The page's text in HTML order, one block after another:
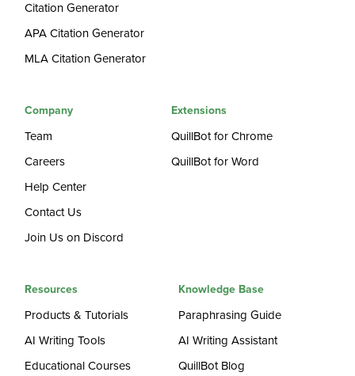
Citation Generator
APA Citation Generator
MLA Citation Generator
Company
Team
Careers
Help Center
Contact Us
Join Us on Discord
Extensions
QuillBot for Chrome
QuillBot for Word
Resources
Products & Tutorials
AI Writing Tools
Educational Courses
Knowledge Base
Paraphrasing Guide
AI Writing Assistant
QuillBot Blog